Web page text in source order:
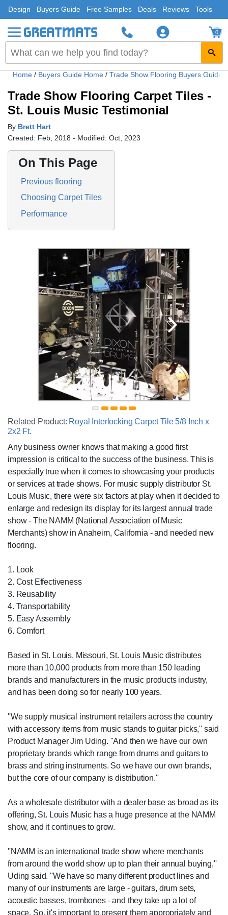
Design Buyers Guide Free Samples Deals Reviews Tools
0
Home / Buyers Guide Home / Trade Show Flooring Buyers Guide
Trade Show Flooring Carpet Tiles -
St. Louis Music Testimonial
By Brett Hart
Created: Feb, 2018 - Modified: Oct, 2023
On This Page
Previous flooring
Choosing Carpet Tiles
Performance
Related Product: Royal Interlocking Carpet Tile 5/8 Inch x
2x2 Ft.
Any business owner knows that making a good first
impression is critical to the success of the business. This is
especially true when it comes to showcasing your products
or services at trade shows. For music supply distributor St.
Louis Music, there were six factors at play when it decided to
enlarge and redesign its display for its largest annual trade
show - The NAMM (National Association of Music
Merchants) show in Anaheim, California - and needed new
flooring.
1. Look
2. Cost Effectiveness
3. Reusability
4. Transportability
5. Easy Assembly
6. Comfort
Based in St. Louis, Missouri, St. Louis Music distributes
more than 10,000 products from more than 150 leading
brands and manufacturers in the music products industry,
and has been doing so for nearly 100 years.
''We supply musical instrument retailers across the country
with accessory items from music stands to guitar picks,'' said
Product Manager Jim Uding. ''And then we have our own
proprietary brands which range from drums and guitars to
brass and string instruments. So we have our own brands,
but the core of our company is distribution.''
As a wholesale distributor with a dealer base as broad as its
offering, St. Louis Music has a huge presence at the NAMM
show, and it continues to grow.
''NAMM is an international trade show where merchants
from around the world show up to plan their annual buying,''
Uding said. ''We have so many different product lines and
many of our instruments are large - guitars, drum sets,
acoustic basses, trombones - and they take up a lot of
space. So, it's important to present them appropriately and